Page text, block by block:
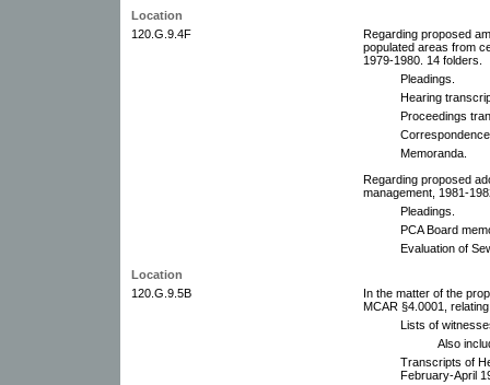
Location
120.G.9.4F
Regarding proposed
populated areas from
1979-1980. 14 folders.
Pleadings.
Hearing
Proceedings
Memoranda.
Regarding proposed
management, 1981-
Pleadings.
PCA Board
Evaluation of
Location
120.G.9.5B
In the matter of the
MCAR §4.0001,
Lists of
Also
Transcripts of
February-April